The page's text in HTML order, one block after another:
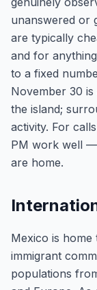
unanswered or
are typically
and for
to a fixed
November 30
the island;
activity. For
PM work well —
are home.
Mexico is home
immigrant
populations